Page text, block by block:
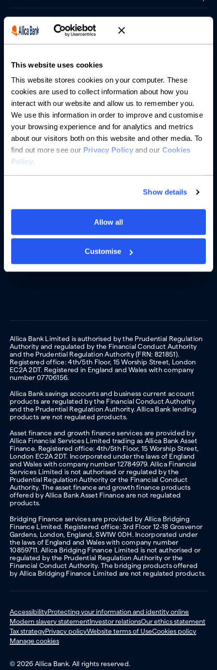
This website uses cookies
This website stores cookies on your computer. These
cookies are used to collect information about how you
interact with our website and allow us to remember you.
We use this information in order to improve and customise
your browsing experience and for analytics and metrics
about our visitors both on this website and other media. To
find out more see our Privacy Policyand our Cookies
Policy.
Show details
Allow all
Customise
Partnerships
Help
Allica Bank Limited is authorised by the Prudential Regulation
Authority and regulated by the Financial Conduct Authority
and the Prudential Regulation Authority (FRN: 821851).
Registered office: 4th/5th Floor, 15 Worship Street, London
EC2A 2DT. Registered in England and Wales with company
number 07706156.
Allica Bank savings accounts and business current account
products are regulated by the Financial Conduct Authority
and the Prudential Regulation Authority. Allica Bank lending
products are not regulated products.
Asset finance and growth finance services are provided by
Allica Financial Services Limited trading as Allica Bank Asset
Finance. Registered office: 4th/5th Floor, 15 Worship Street,
London EC2A 2DT. Incorporated under the laws of England
and Wales with company number 12784979. Allica Financial
Services Limited is not authorised or regulated by the
Prudential Regulation Authority or the Financial Conduct
Authority. The asset finance and growth finance products
offered by Allica Bank Asset Finance are not regulated
products.
Bridging Finance services are provided by Allica Bridging
Finance Limited. Registered office: 3rd Floor 12-18 Grosvenor
Gardens, London, England, SW1W 0DH. Incorporated under
the laws of England and Wales with company number
10859711. Allica Bridging Finance Limited is not authorised or
regulated by the Prudential Regulation Authority or the
Financial Conduct Authority. The bridging products offered
by Allica Bridging Finance Limited are not regulated products.
AccessibilityProtecting your information and identity online
Modern slavery statementInvestor relationsOur ethics statement
Tax strategyPrivacy policyWebsite terms of UseCookies policy
Manage cookies
© 2026 Allica Bank. All rights reserved.